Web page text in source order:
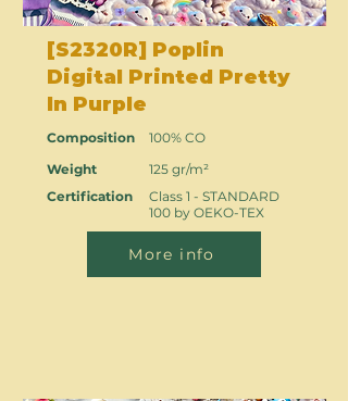
[S2320R] Poplin
Digital Printed Pretty
In Purple
Composition
Weight
Certification
100% CO
125 gr/m²
Class 1 - STANDARD
100 by OEKO-TEX
More info